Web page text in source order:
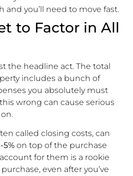
and you’ll need to move fast.
to Factor in All
the headline act. The total
includes a bunch of
you absolutely must
wrong can cause serious
called closing costs, can
5% on top of the purchase
for them is a rookie
even after you’ve